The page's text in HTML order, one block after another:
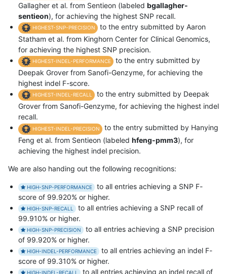
Gallagher et al. from Sentieon (labeled bgallagher-
sentieon), for achieving the highest SNP recall.
HIGHEST-SNP-PRECISION
to the entry submitted by Aaron
Statham et al. from Kinghorn Center for Clinical Genomics,
for achieving the highest SNP precision.
HIGHEST-INDEL-PERFORMANCE
to the entry submitted by
Deepak Grover from Sanofi-Genzyme, for achieving the
highest indel F-score.
HIGHEST-INDEL-RECALL
to the entry submitted by Deepak
Grover from Sanofi-Genzyme, for achieving the highest indel
recall.
HIGHEST-INDEL-PRECISION
to the entry submitted by Hanying
Feng et al. from Sentieon (labeled hfeng-pmm3), for
achieving the highest indel precision.
We are also handing out the following recognitions:
HIGH-SNP-PERFORMANCE
to all entries achieving a SNP F-
score of 99.920% or higher.
HIGH-SNP-RECALL
to all entries achieving a SNP recall of
99.910% or higher.
HIGH-SNP-PRECISION
to all entries achieving a SNP precision
of 99.920% or higher.
HIGH-INDEL-PERFORMANCE
to all entries achieving an indel F-
score of 99.310% or higher.
HIGH-INDEL-RECALL to all entries achieving an indel recall of